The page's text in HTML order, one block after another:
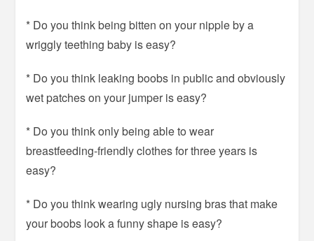
* Do you think being bitten on your nipple by a
wriggly teething baby is easy?
* Do you think leaking boobs in public and obviously
wet patches on your jumper is easy?
* Do you think only being able to wear
breastfeeding-friendly clothes for three years is
easy?
* Do you think wearing ugly nursing bras that make
your boobs look a funny shape is easy?